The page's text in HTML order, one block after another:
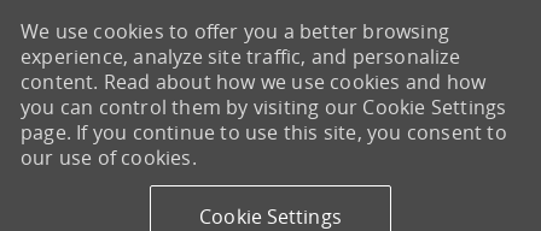
We use cookies to offer you a better browsing
experience, analyze site traffic, and personalize
content. Read about how we use cookies and how
you can control them by visiting our Cookie Settings
page. If you continue to use this site, you consent to
our use of cookies.
Cookie Settings